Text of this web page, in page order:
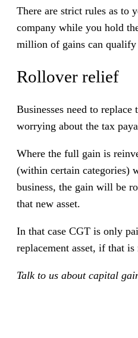
There are strict rules as to
company while you hold
million of gains can
Rollover relief
Businesses need to replace
worrying about the tax
Where the full gain is
(within certain categories)
business, the gain will be
that new asset.
In that case CGT is only
replacement asset, if that is
Talk to us about capital